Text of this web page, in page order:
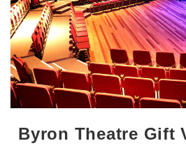
Byron Theatre Gift